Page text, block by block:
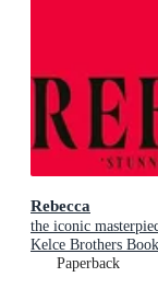
Rebecca
the iconic
Kelce Brothers
Paperback